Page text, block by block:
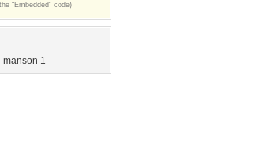
"Embedded" code)
manson 1